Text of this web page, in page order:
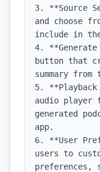
3. **Source
and choose
include in
4. **Generate
button that
summary
5.
audio
generated
app.
6. **User
users to
preferences,